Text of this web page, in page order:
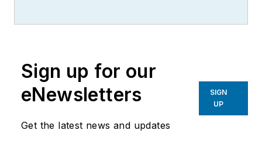
Sign up for our
eNewsletters
Get the latest news and updates
SIGN
UP